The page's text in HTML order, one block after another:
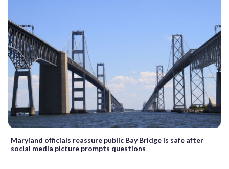
Maryland officials reassure public Bay Bridge is safe after
social media picture prompts questions